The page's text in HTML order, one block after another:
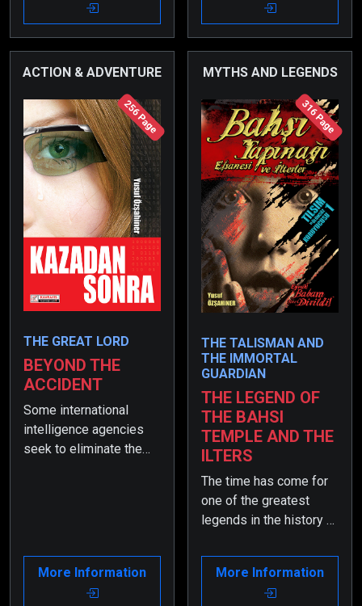
are certain that you
will…
ACTION & ADVENTURE
256 Page
THE GREAT LORD
BEYOND THE
ACCIDENT
Some international
intelligence agencies
seek to eliminate the
see it as a great
opportunity for a
More Information
MYTHS AND LEGENDS
316 Page
THE TALISMAN AND
THE IMMORTAL
GUARDIAN
THE LEGEND OF
THE BAHSI
TEMPLE AND THE
ILTERS
The time has come for
one of the greatest
legends in the history of
So! Are you ready for it?
More Information